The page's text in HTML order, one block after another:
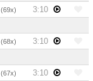
(69x)
3:10
(68x)
3:10
(67x)
3:10